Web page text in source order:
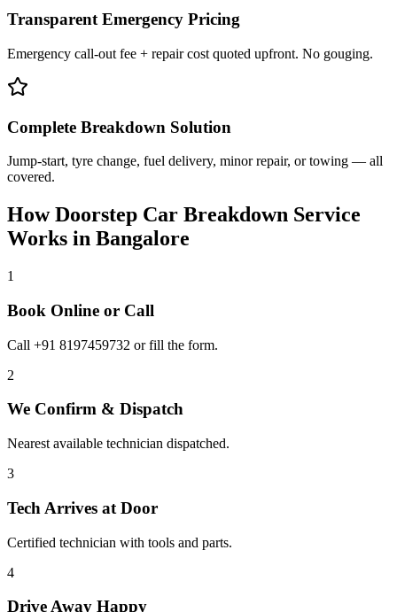
Transparent Emergency Pricing
Emergency call-out fee + repair cost quoted upfront. No gouging.
Complete Breakdown Solution
Jump-start, tyre change, fuel delivery, minor repair, or towing — all
covered.
How Doorstep Car Breakdown Service
Works in Bangalore
1
Book Online or Call
Call +91 8197459732 or fill the form.
2
We Confirm & Dispatch
Nearest available technician dispatched.
3
Tech Arrives at Door
Certified technician with tools and parts.
4
Drive Away Happy